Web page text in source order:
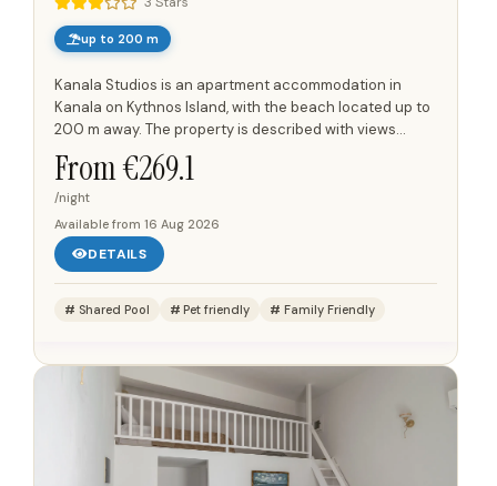
up to 200 m
Kanala Studios is an apartment accommodation in
Kanala on Kythnos Island, with the beach located up to
200 m away. The property is described with views
towards the Aegean Sea, the beach of Megali Ammos,
and the...
From €269.1
/night
Available from 16 Aug 2026
DETAILS
Shared Pool Pet friendly Family Friendly